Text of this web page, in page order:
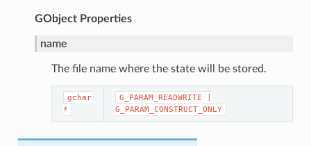
GObject Properties
name
The file name where the state will be stored.
gchar
*
G_PARAM_READWRITE
G_PARAM_CONSTRUCT_ONLY